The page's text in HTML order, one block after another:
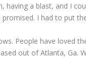
a blast, and I
promised. I had to put
People have loved
out of Atlanta, Ga.